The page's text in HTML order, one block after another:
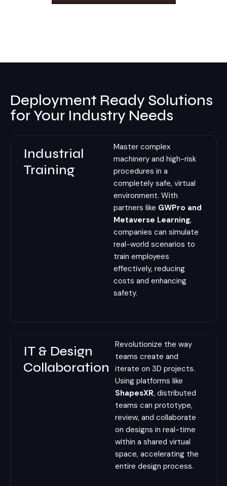
Deployment Ready Solutions
for Your Industry Needs
Industrial
Training
Master complex
machinery and high-risk
procedures in a
completely safe, virtual
environment. With
partners like GWPro and
Metaverse Learning,
companies can simulate
real-world scenarios to
train employees
effectively, reducing
costs and enhancing
safety.
IT & Design
Collaboration
Revolutionize the way
teams create and
iterate on 3D projects.
Using platforms like
ShapesXR, distributed
teams can prototype,
review, and collaborate
on designs in real-time
within a shared virtual
space, accelerating the
entire design process.